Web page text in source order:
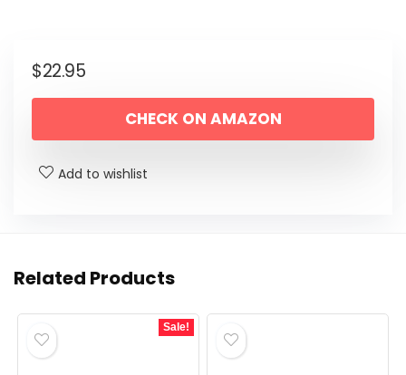
$22.95
CHECK ON AMAZON
Add to wishlist
Related Products
Sale!